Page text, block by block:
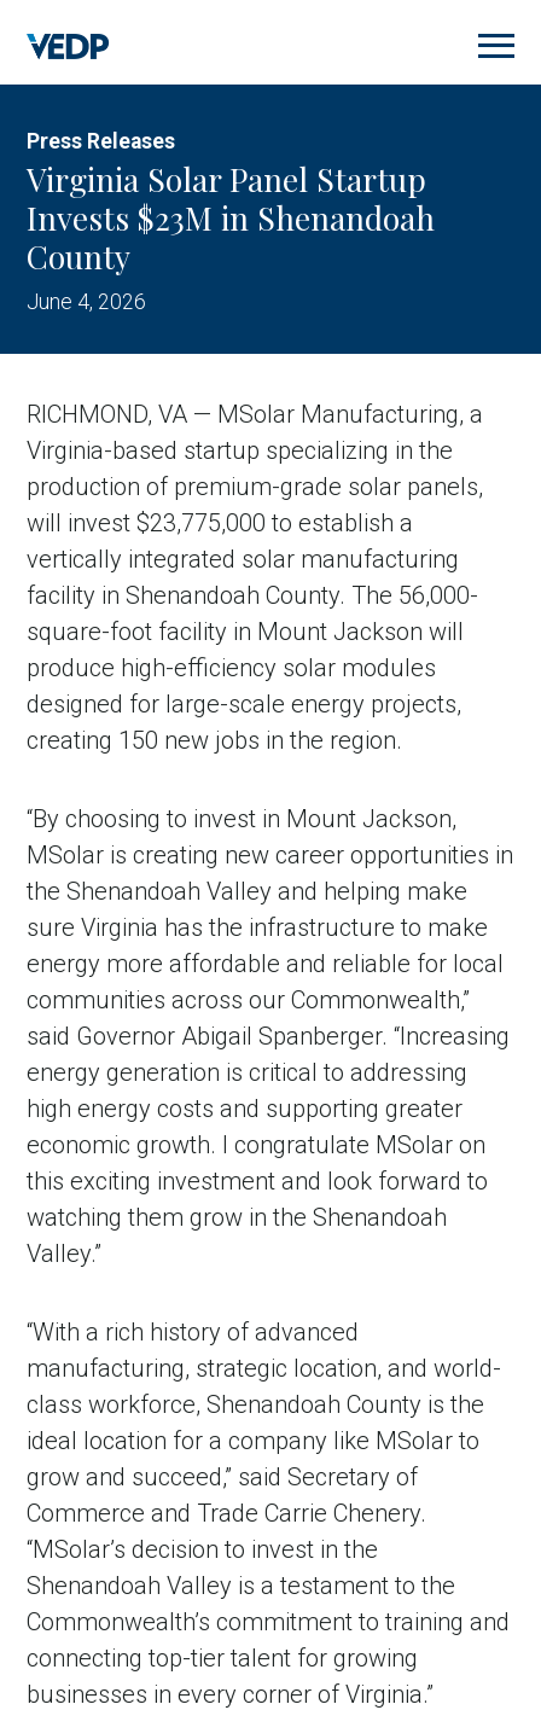
main
content
Press Releases
Virginia Solar Panel Startup
Invests $23M in Shenandoah
County
June 4, 2026
RICHMOND, VA — MSolar Manufacturing, a
Virginia-based startup specializing in the
production of premium-grade solar panels,
will invest $23,775,000 to establish a
vertically integrated solar manufacturing
facility in Shenandoah County. The 56,000-
square-foot facility in Mount Jackson will
produce high-efficiency solar modules
designed for large-scale energy projects,
creating 150 new jobs in the region.
“By choosing to invest in Mount Jackson,
MSolar is creating new career opportunities in
the Shenandoah Valley and helping make
sure Virginia has the infrastructure to make
energy more affordable and reliable for local
communities across our Commonwealth,”
said Governor Abigail Spanberger. “Increasing
energy generation is critical to addressing
high energy costs and supporting greater
economic growth. I congratulate MSolar on
this exciting investment and look forward to
watching them grow in the Shenandoah
Valley.”
“With a rich history of advanced
manufacturing, strategic location, and world-
class workforce, Shenandoah County is the
ideal location for a company like MSolar to
grow and succeed,” said Secretary of
Commerce and Trade Carrie Chenery.
“MSolar’s decision to invest in the
Shenandoah Valley is a testament to the
Commonwealth’s commitment to training and
connecting top-tier talent for growing
businesses in every corner of Virginia.”